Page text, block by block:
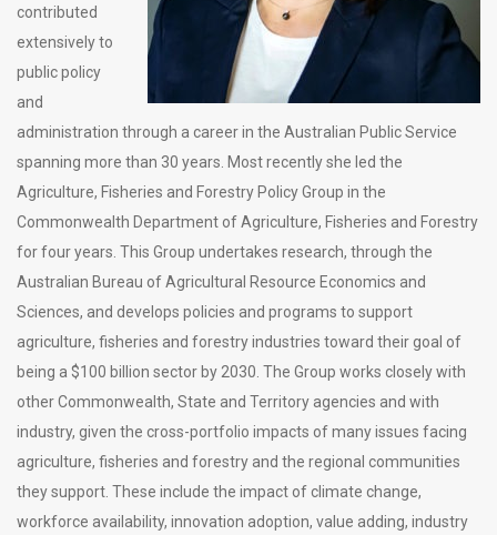
contributed
extensively to
public policy
and
administration through a career in the Australian Public Service
spanning more than 30 years. Most recently she led the
Agriculture, Fisheries and Forestry Policy Group in the
Commonwealth Department of Agriculture, Fisheries and Forestry
for four years. This Group undertakes research, through the
Australian Bureau of Agricultural Resource Economics and
Sciences, and develops policies and programs to support
agriculture, fisheries and forestry industries toward their goal of
being a $100 billion sector by 2030. The Group works closely with
other Commonwealth, State and Territory agencies and with
industry, given the cross-portfolio impacts of many issues facing
agriculture, fisheries and forestry and the regional communities
they support. These include the impact of climate change,
workforce availability, innovation adoption, value adding, industry